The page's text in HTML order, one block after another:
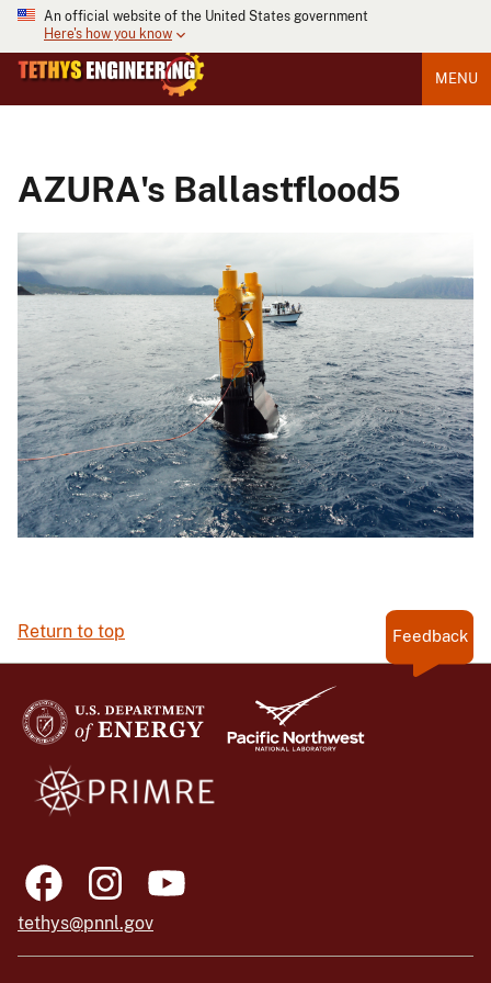
An official website of the United States government
Here's how you know
MENU
AZURA's Ballastflood5
Return to top Feedback
tethys@pnnl.gov